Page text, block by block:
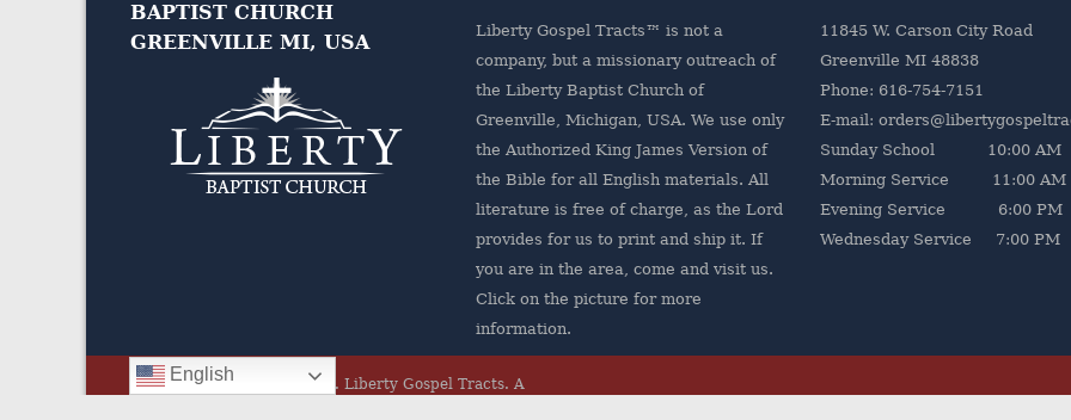
BAPTIST CHURCH
GREENVILLE MI, USA
Liberty Gospel Tracts™ is not a
company, but a missionary outreach of
the Liberty Baptist Church of
Greenville, Michigan, USA. We use only
the Authorized King James Version of
the Bible for all English materials. All
literature is free of charge, as the Lord
provides for us to print and ship it. If
you are in the area, come and visit us.
Click on the picture for more
information.
11845 W. Carson City Road
Greenville MI 48838
Phone: 616-754-7151
E-mail:
Sunday School 10:00 AM
Morning Service 11:00 AM
Evening Service 6:00 PM
Wednesday Service 7:00 PM
© 2026 All rights Reserved.Liberty Gospel Tracts.A
English